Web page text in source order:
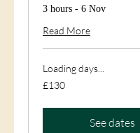
3 hours - 6 Nov
Read More
Loading days...
130
British
£130
See dates